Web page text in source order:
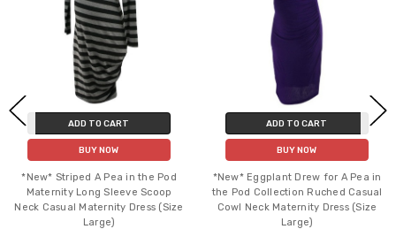
ADD TO CART
BUY NOW
*New* Striped A Pea in the Pod
Maternity Long Sleeve Scoop
Neck Casual Maternity Dress (Size
Large)
ADD TO CART
BUY NOW
*New* Eggplant Drew for A Pea in
the Pod Collection Ruched Casual
Cowl Neck Maternity Dress (Size
Large)